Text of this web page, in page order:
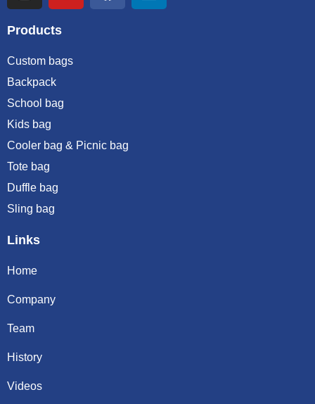
Products
Custom bags
Backpack
School bag
Kids bag
Cooler bag & Picnic bag
Tote bag
Duffle bag
Sling bag
Links
Home
Company
Team
History
Videos